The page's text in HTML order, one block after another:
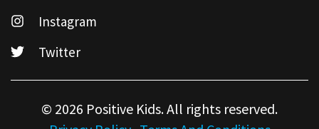
Instagram
Twitter
© 2026 Positive Kids. All rights reserved.